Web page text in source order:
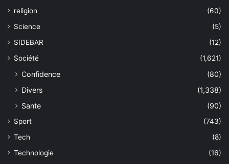
religion
(60)
Science
(5)
SIDEBAR
(12)
Société
(1,621)
Confidence
(80)
Divers
(1,338)
Sante
(90)
Sport
(743)
Tech
(8)
Technologie
(16)